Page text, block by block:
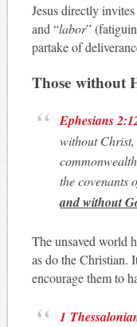
Jesus directly
and “labor”
partake of
Those without
Ephesians
without
the covenants
and without
The unsaved world
as do the Christian.
encourage them to
1